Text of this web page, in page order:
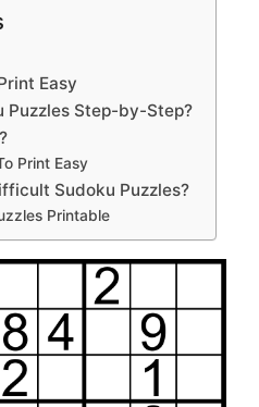
Easy
Puzzles Step-by-Step?
Print Easy
Sudoku Puzzles?
Printable